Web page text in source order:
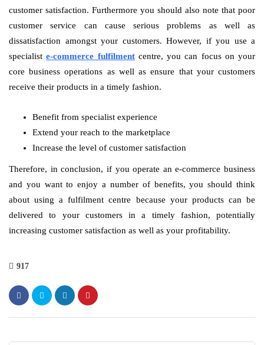
customer satisfaction. Furthermore you should also note that poor
customer service can cause serious problems as well as
dissatisfaction amongst your customers. However, if you use a
specialiste-commerce fulfilment centre, you can focus on your
core business operations as well as ensure that your customers
receive their products in a timely fashion.
Benefit from specialist experience
Extend your reach to the marketplace
Increase the level of customer satisfaction
Therefore, in conclusion, if you operate an e-commerce business
and you want to enjoy a number of benefits, you should think
about using a fulfilment centre because your products can be
delivered to your customers in a timely fashion, potentially
increasing customer satisfaction as well as your profitability.
917